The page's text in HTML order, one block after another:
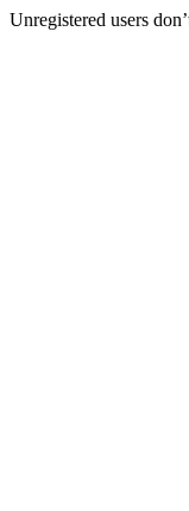
Unregistered users